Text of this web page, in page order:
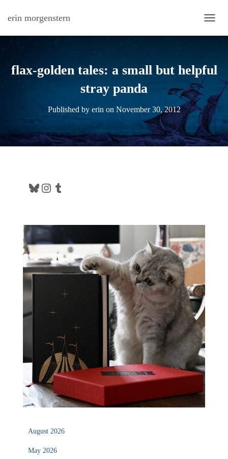
erin morgenstern
flax-golden tales: a small but helpful
stray panda
Published by erin on November 30, 2012
Bluesky Instagram Tumblr
August 2026
May 2026